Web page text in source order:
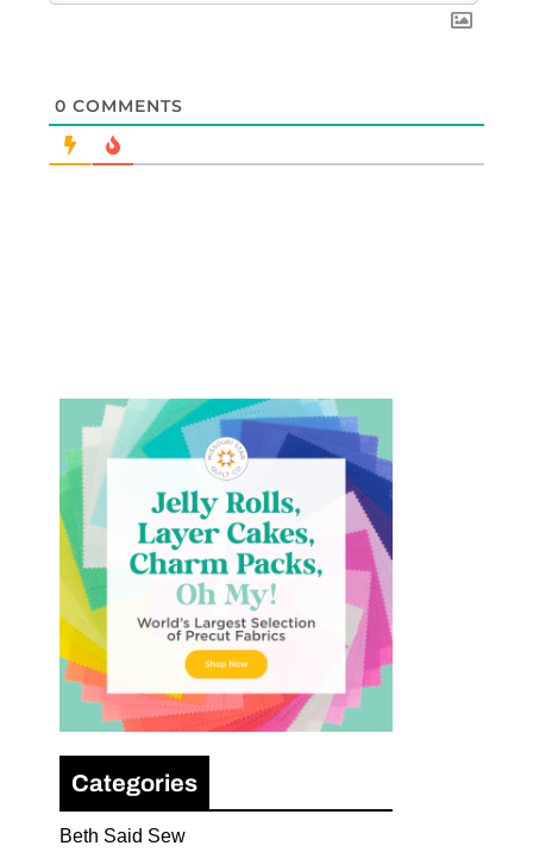
0 COMMENTS
Categories
Beth Said Sew